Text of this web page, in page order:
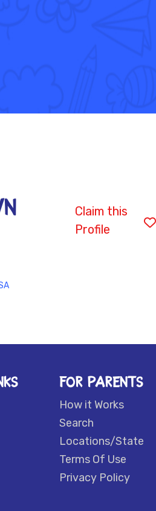
Claim this
Profile
FOR PARENTS
How it Works
Search
Locations/State
Terms Of Use
Privacy Policy